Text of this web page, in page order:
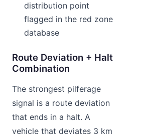
distribution point
flagged in the red zone
database
Route Deviation + Halt
Combination
The strongest pilferage
signal is a route deviation
that ends in a halt. A
vehicle that deviates 3 km